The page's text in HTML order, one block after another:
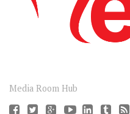
Media Room Hub